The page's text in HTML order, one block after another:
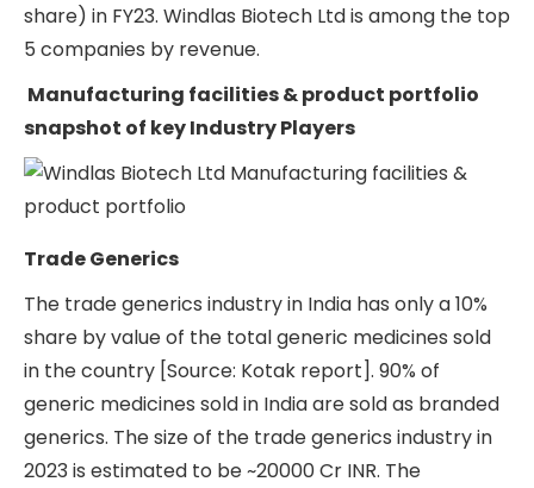
share) in FY23. Windlas Biotech Ltd is among the top
5 companies by revenue.
Manufacturing facilities & product portfolio
snapshot of key Industry Players
Trade Generics
The trade generics industry in India has only a 10%
share by value of the total generic medicines sold
in the country [Source: Kotak report]. 90% of
generic medicines sold in India are sold as branded
generics. The size of the trade generics industry in
2023 is estimated to be ~20000 Cr INR. The